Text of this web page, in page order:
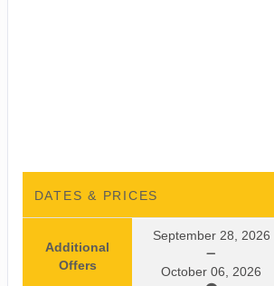
DATES & PRICES
Additional
Offers
September 28, 2026
October 06, 2026